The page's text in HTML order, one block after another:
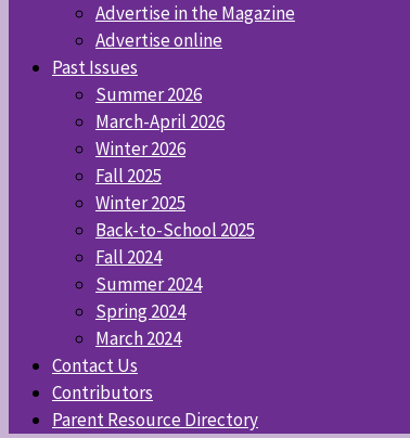
Advertise in the Magazine
Advertise online
Past Issues
Summer 2026
March-April 2026
Winter 2026
Fall 2025
Winter 2025
Back-to-School 2025
Fall 2024
Summer 2024
Spring 2024
March 2024
Contact Us
Contributors
Parent Resource Directory